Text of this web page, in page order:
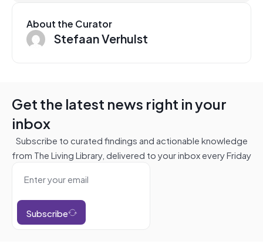
About the Curator
Stefaan Verhulst
Get the latest news right in your
inbox
Subscribe to curated findings and actionable knowledge
from The Living Library, delivered to your inbox every Friday
Subscribe